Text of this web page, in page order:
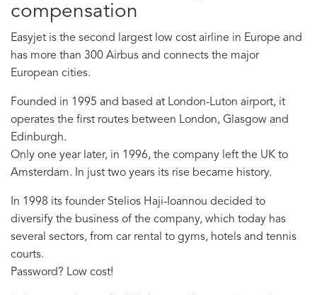
compensation
Easyjet is the second largest low cost airline in Europe and
has more than 300 Airbus and connects the major
European cities.
Founded in 1995 and based at London-Luton airport, it
operates the first routes between London, Glasgow and
Edinburgh.
Only one year later, in 1996, the company left the UK to
Amsterdam. In just two years its rise became history.
In 1998 its founder Stelios Haji-Ioannou decided to
diversify the business of the company, which today has
several sectors, from car rental to gyms, hotels and tennis
courts.
Password? Low cost!